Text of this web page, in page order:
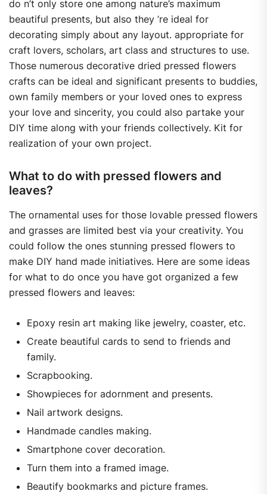
do n’t only store one among nature’s maximum
beautiful presents, but also they ’re ideal for
decorating simply about any layout. appropriate for
craft lovers, scholars, art class and structures to use.
Those numerous decorative dried pressed flowers
crafts can be ideal and significant presents to buddies,
own family members or your loved ones to express
your love and sincerity, you could also partake your
DIY time along with your friends collectively. Kit for
realization of your own project.
What to do with pressed flowers and
leaves?
The ornamental uses for those lovable pressed flowers
and grasses are limited best via your creativity. You
could follow the ones stunning pressed flowers to
make DIY hand made initiatives. Here are some ideas
for what to do once you have got organized a few
pressed flowers and leaves:
Epoxy resin art making like jewelry, coaster, etc.
Create beautiful cards to send to friends and
family.
Scrapbooking.
Showpieces for adornment and presents.
Nail artwork designs.
Handmade candles making.
Smartphone cover decoration.
Turn them into a framed image.
Beautify bookmarks and picture frames.